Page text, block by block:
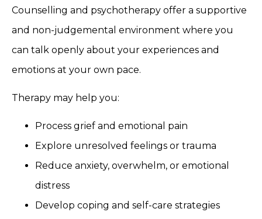
Counselling and psychotherapy offer a supportive
and non-judgemental environment where you
can talk openly about your experiences and
emotions at your own pace.
Therapy may help you:
Process grief and emotional pain
Explore unresolved feelings or trauma
Reduce anxiety, overwhelm, or emotional
distress
Develop coping and self-care strategies